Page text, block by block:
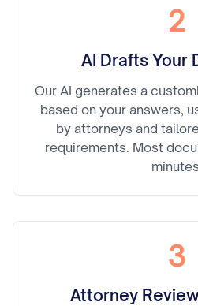
2
AI Drafts Your
Our AI generates a
based on your answers,
by attorneys and
requirements. Most
3
Attorney